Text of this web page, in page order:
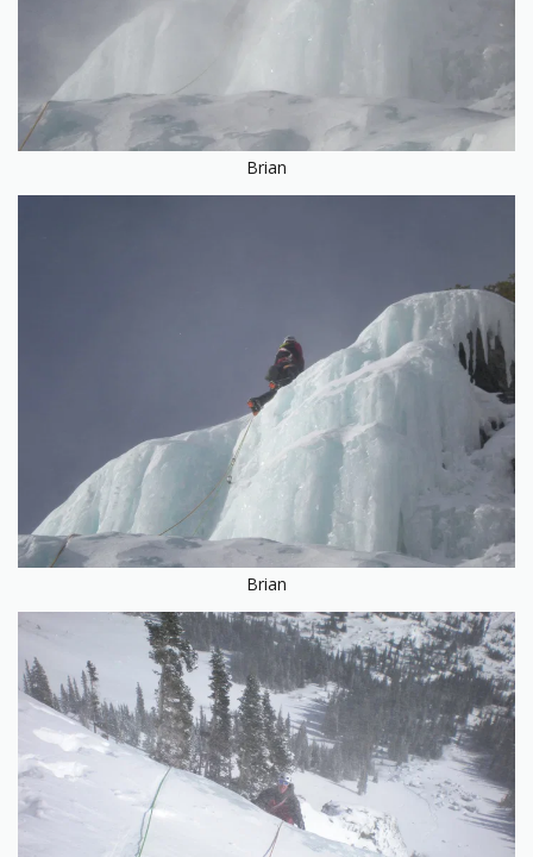
Brian
Brian